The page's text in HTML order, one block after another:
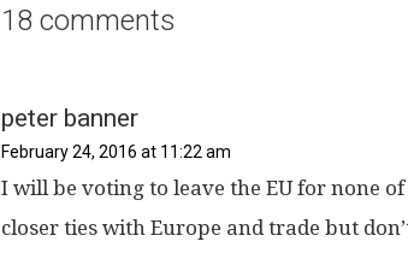
18 comments
peter banner
February 24, 2016 at 11:22 am
I will be voting to leave the EU for none
closer ties with Europe and trade but